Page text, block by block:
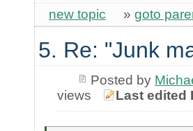
new topic » goto
5. Re: "Junk
Posted by
views
Last edited